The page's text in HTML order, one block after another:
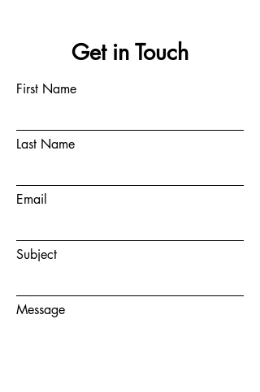
Get in Touch
First Name
Last Name
Email
Subject
Message